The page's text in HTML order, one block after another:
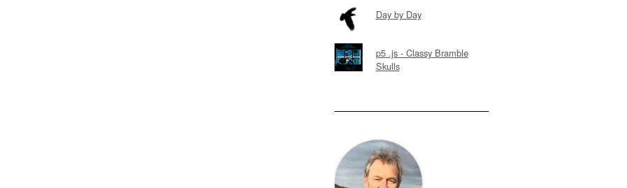
Day by Day
p5 .js - Classy Bramble
Skulls